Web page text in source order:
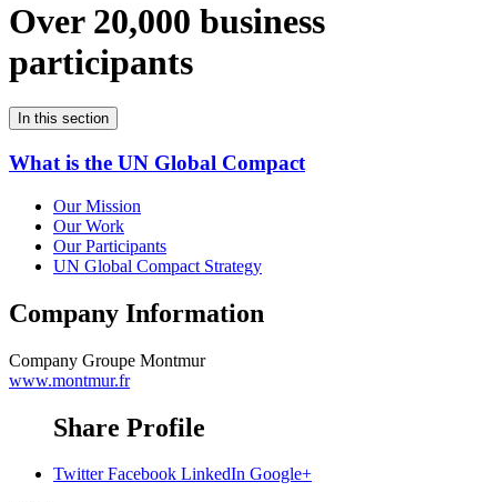
Over 20,000 business
participants
In this section
What is the UN Global Compact
Our Mission
Our Work
Our Participants
UN Global Compact Strategy
Company Information
Company Groupe Montmur
www.montmur.fr
Share Profile
Twitter Facebook LinkedIn Google+